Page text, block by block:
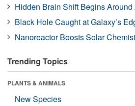
Hidden Brain Shift Begins Around
Black Hole Caught at Galaxy’s
Nanoreactor Boosts Solar
Trending Topics
PLANTS & ANIMALS
New Species